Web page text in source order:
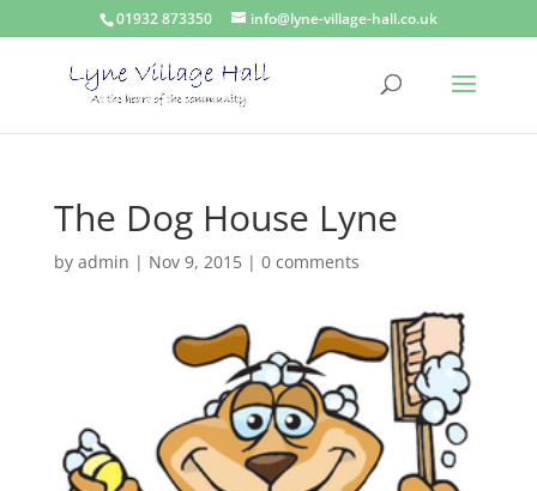
01932 873350 info@lyne-village-hall.co.uk
The Dog House Lyne
by admin | Nov 9, 2015| 0 comments